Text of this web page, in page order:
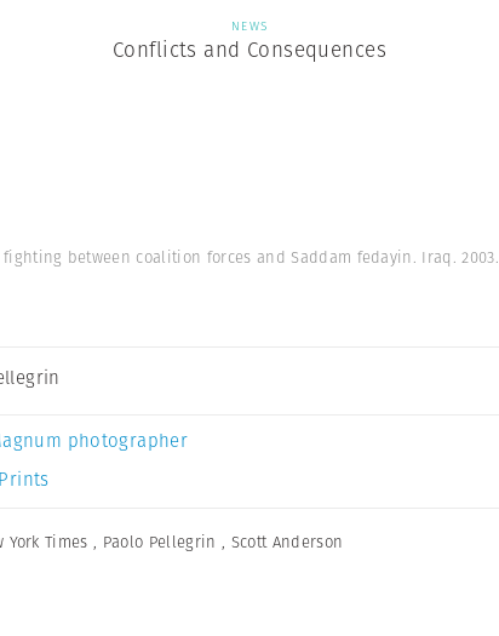
NEWS
Conflicts and Consequences
between coalition forces and Saddam fedayin. Iraq. 2003.
photographer
York Times , Paolo Pellegrin , Scott Anderson